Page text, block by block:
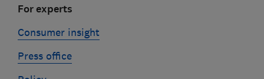
For experts
Consumer insight
Press office